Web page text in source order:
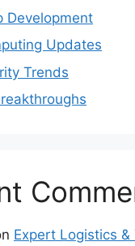
Development
Updates
Trends
Expert Logistics